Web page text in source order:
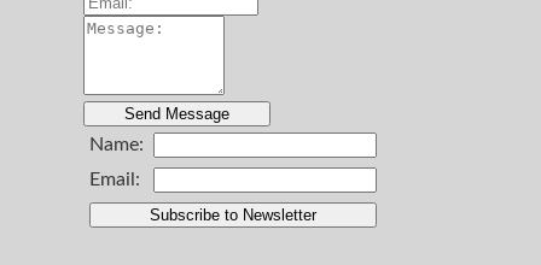
Name:
Email: